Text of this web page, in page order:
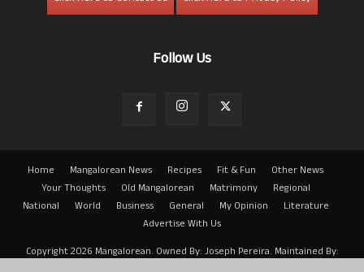
Follow Us
Home Mangalorean News Recipes Fit & Fun
Other News
Your Thoughts
Old Mangalorean Matrimony
Regional
National
World Business General My Opinion
Literature
Advertise With Us
Copyright 2026 Mangalorean. Owned By: Joseph Pereira. Maintained By: